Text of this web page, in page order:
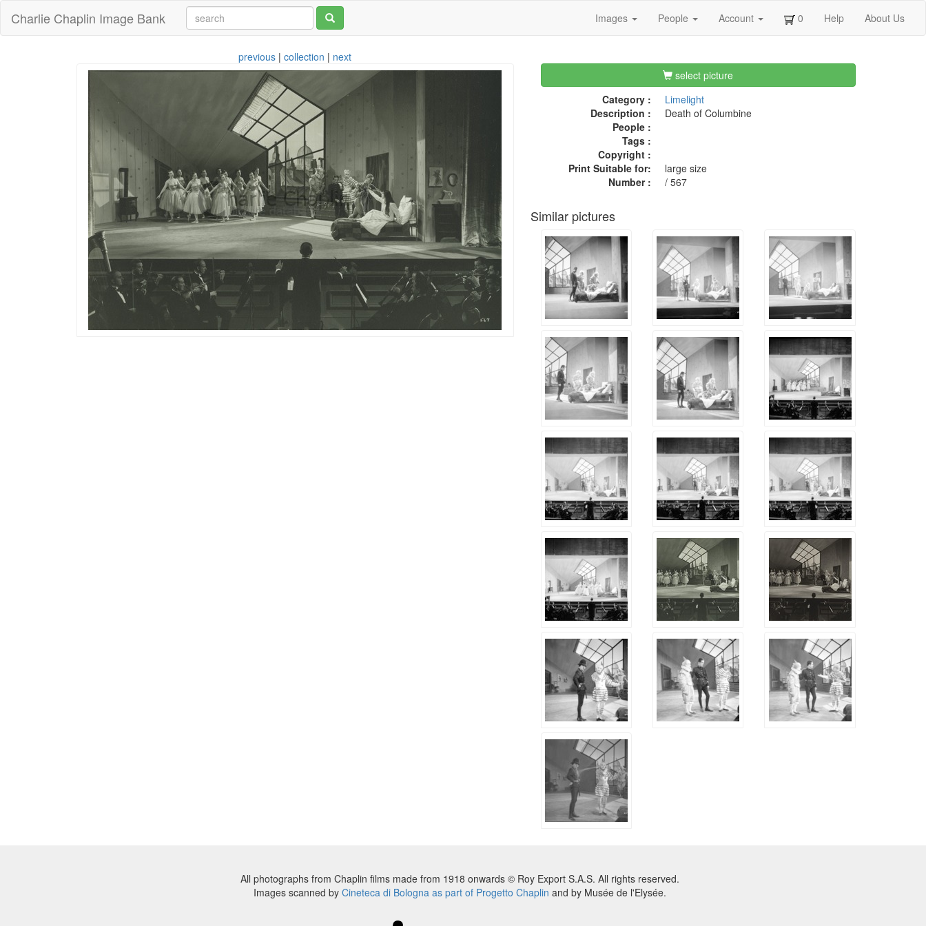
Charlie Chaplin Image Bank Images People Account 0 Help About Us
previous |collection | next
select picture
Category :
Limelight
Description :
Death of Columbine
People :
Tags :
Copyright :
Print Suitable for:
large size
Number :
/ 567
Similar pictures
All photographs from Chaplin films made from 1918 onwards © Roy Export S.A.S. All rights reserved.
Images scanned by Cineteca di Bologna as part of Progetto Chaplin and by Musée de l'Elysée.